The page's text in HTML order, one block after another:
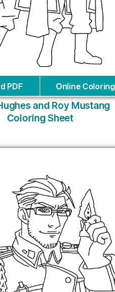
PDF Online Coloring
and Roy Mustang
Coloring Sheet